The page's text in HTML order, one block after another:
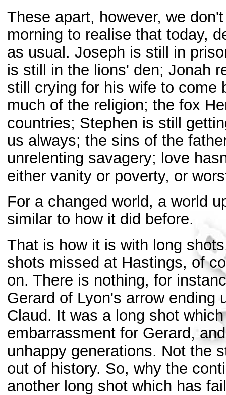
These apart, however, we
morning to realise that today,
as usual. Joseph is still in
is still in the lions' den; Jonah
still crying for his wife to come
much of the religion; the fox
countries; Stephen is still
us always; the sins of the
unrelenting savagery; love
either vanity or poverty, or
For a changed world, a world
similar to how it did before.
That is how it is with long
shots missed at Hastings, of
on. There is nothing, for
Gerard of Lyon's arrow ending
Claud. It was a long shot
embarrassment for Gerard,
unhappy generations. Not the
out of history. So, why the
another long shot which has